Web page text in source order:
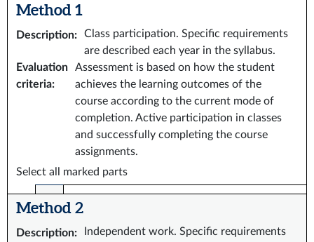
Method 1
Description:
Class participation. Specific requirements
are described each year in the syllabus.
Evaluation
criteria:
Assessment is based on how the student
achieves the learning outcomes of the
course according to the current mode of
completion. Active participation in classes
and successfully completing the course
assignments.
Select all marked parts
Method 2
Description:
Independent work. Specific requirements